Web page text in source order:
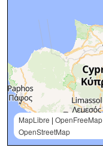
MapLibre | OpenFreeMap
OpenStreetMap